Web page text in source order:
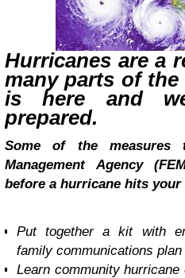
Hurricanes are a
many parts of the
is here and
prepared.
Some of the measures
Management Agency(
before a hurricane hits your
Put together a kit with
family communications plan
Learn community